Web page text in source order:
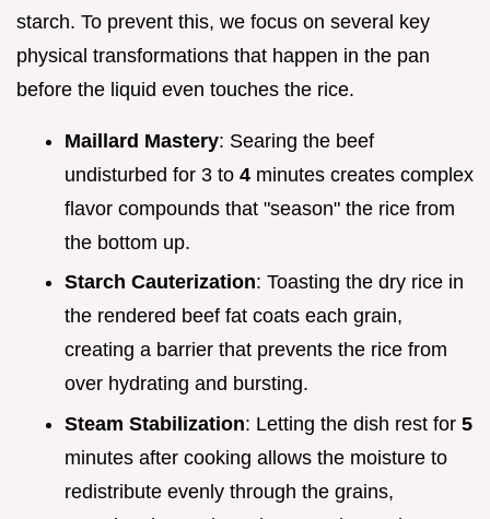
starch. To prevent this, we focus on several key
physical transformations that happen in the pan
before the liquid even touches the rice.
Maillard Mastery: Searing the beef
undisturbed for 3 to 4 minutes creates complex
flavor compounds that "season" the rice from
the bottom up.
Starch Cauterization: Toasting the dry rice in
the rendered beef fat coats each grain,
creating a barrier that prevents the rice from
over hydrating and bursting.
Steam Stabilization: Letting the dish rest for 5
minutes after cooking allows the moisture to
redistribute evenly through the grains,